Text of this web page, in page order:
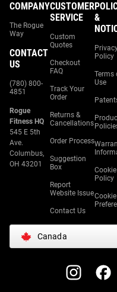
COMPANY
The Rogue
Way
CONTACT
US
(780) 800-
4851
Rogue
Fitness HQ
545 E 5th
Ave.
Columbus,
OH 43201
CUSTOMER
SERVICE
Custom
Quotes
Checkout
FAQ
Track Your
Order
Returns &
Cancellations
Order Process
Suggestion
Box
Report
Website Issue
Contact Us
&
Policy
Terms
Use
Cookie
Policy
Cookie
Canada